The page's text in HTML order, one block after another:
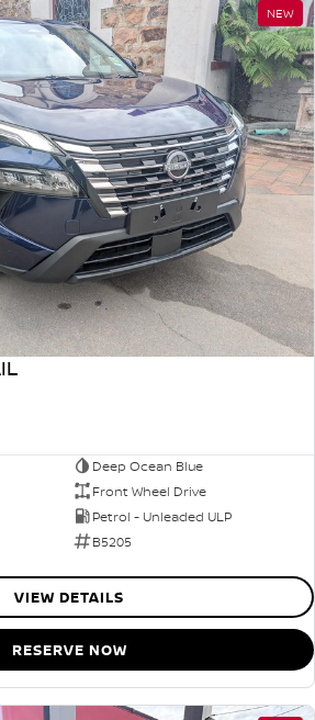
NEW
Deep Ocean Blue
Front Wheel Drive
Petrol - Unleaded ULP
B5205
VIEW DETAILS
RESERVE NOW